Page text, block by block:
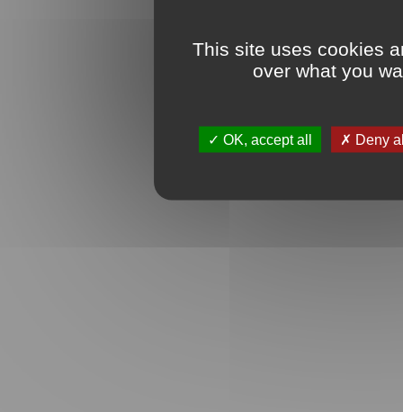
This site uses cookies
over what you
OK, accept all Deny